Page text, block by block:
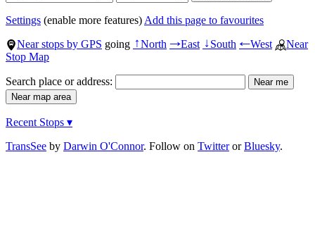
Settings (enable more features) Add this page to favourites
Near stops by GPS going ↑North →East ↓South ←West
Near
Stop Map
Search place or address:
Recent Stops ▾
TransSee by Darwin O'Connor. Follow on TwitterorBluesky.